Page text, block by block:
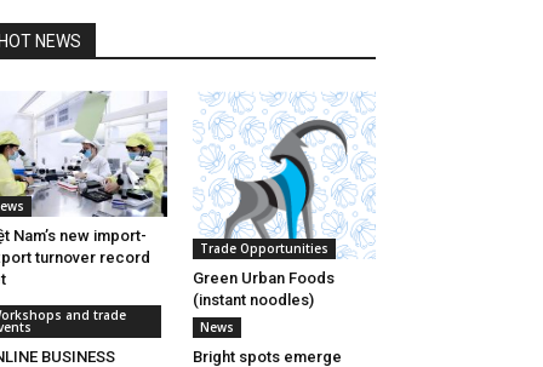
HOT NEWS
Nam’s new import-
turnover record
Trade Opportunities
Green Urban Foods
(instant noodles)
and trade
BUSINESS
News
Bright spots emerge